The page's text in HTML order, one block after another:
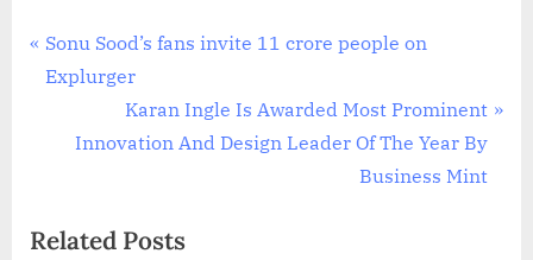
Post
navigation
P
r
u
Sonu Sood’s fans invite 11 crore people on
Explurger
N
e
P
Karan Ingle Is Awarded Most Prominent
Innovation And Design Leader Of The Year By
Business Mint
Related Posts